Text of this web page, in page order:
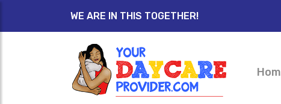
WE ARE IN THIS TOGETHER!